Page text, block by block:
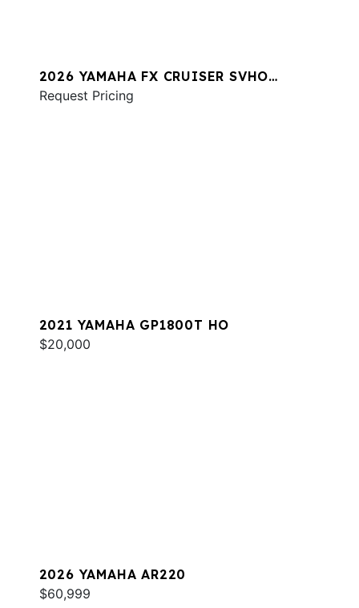
2026 YAMAHA FX CRUISER SVHO
W/AUDIO
Request Pricing
2021 YAMAHA GP1800T HO
$20,000
2026 YAMAHA AR220
$60,999